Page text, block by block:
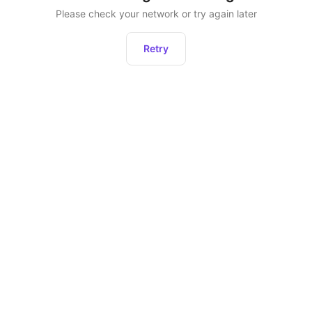
Please check your network or try again later
Retry